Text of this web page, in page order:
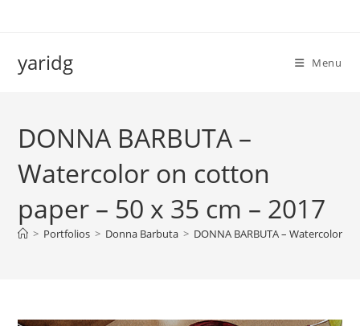
yaridg Menu
DONNA BARBUTA –
Watercolor on cotton
paper – 50 x 35 cm – 2017
> Portfolios > Donna Barbuta > DONNA BARBUTA – Watercolor